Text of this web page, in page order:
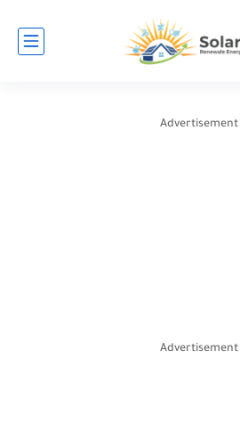
Advertisement
Advertisement